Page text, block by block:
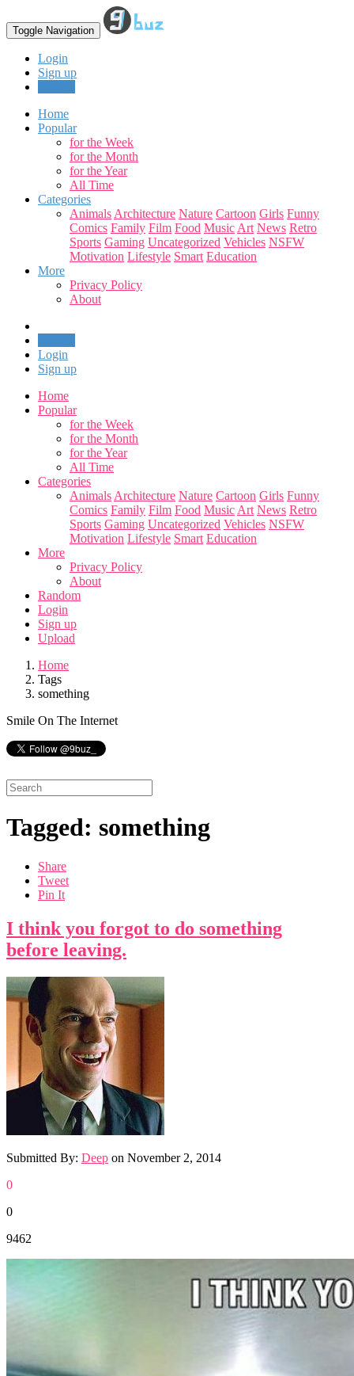
Toggle Navigation
Login
Sign up
Home
Popular
for the Week
for the Month
for the Year
All Time
Categories
Animals Architecture Nature Cartoon Girls Funny
Comics Family Film Food Music Art News Retro
Sports Gaming Uncategorized Vehicles NSFW
Motivation Lifestyle Smart Education
More
Privacy Policy
About
Login
Sign up
Home
Popular
for the Week
for the Month
for the Year
All Time
Categories
Animals Architecture Nature Cartoon Girls Funny
Comics Family Film Food Music Art News Retro
Sports Gaming Uncategorized Vehicles NSFW
Motivation Lifestyle Smart Education
More
Privacy Policy
About
Random
Login
Sign up
Upload
Home
Tags
something
Smile On The Internet
Tagged: something
Share
Tweet
Pin It
I think you forgot to do something
before leaving.
Submitted By: Deep on November 2, 2014
0
0
9462